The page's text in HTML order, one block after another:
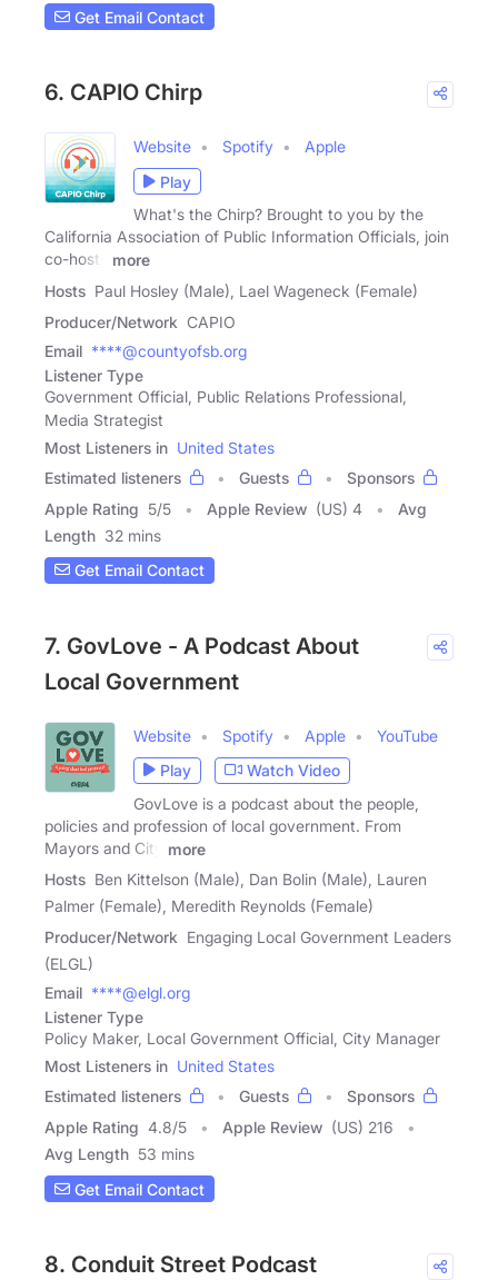
Get Email Contact
6. CAPIO Chirp
Website Spotify
Apple
Play
What's the Chirp? Brought to you by the
California Association of Public Information Officials, join
co-hosts
more
Hosts Paul Hosley (Male), Lael Wageneck (Female)
Producer/Network CAPIO
Email ****@countyofsb.org
Listener Type
Government Official, Public Relations Professional,
Media Strategist
Most Listeners in United States
Estimated listeners
Guests
Sponsors
Apple Rating 5/5 Apple Review (US) 4
Avg
Length 32 mins
Get Email Contact
7. GovLove - A Podcast About
Local Government
Website Spotify Apple
YouTube
Play
Watch Video
GovLove is a podcast about the people,
policies and profession of local government. From
Mayors and City
more
Hosts Ben Kittelson (Male), Dan Bolin (Male), Lauren
Palmer (Female), Meredith Reynolds (Female)
Producer/Network Engaging Local Government Leaders
(ELGL)
Email ****@elgl.org
Listener Type
Policy Maker, Local Government Official, City Manager
Most Listeners in United States
Estimated listeners
Guests
Sponsors
Apple Rating 4.8/5 Apple Review (US) 216
Avg Length 53 mins
Get Email Contact
8. Conduit Street Podcast